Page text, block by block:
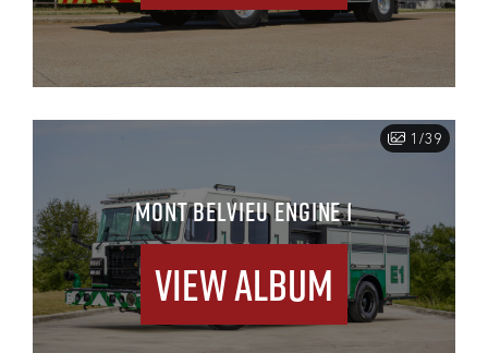
1/39
MONT BELVIEU ENGINE 1
View Album